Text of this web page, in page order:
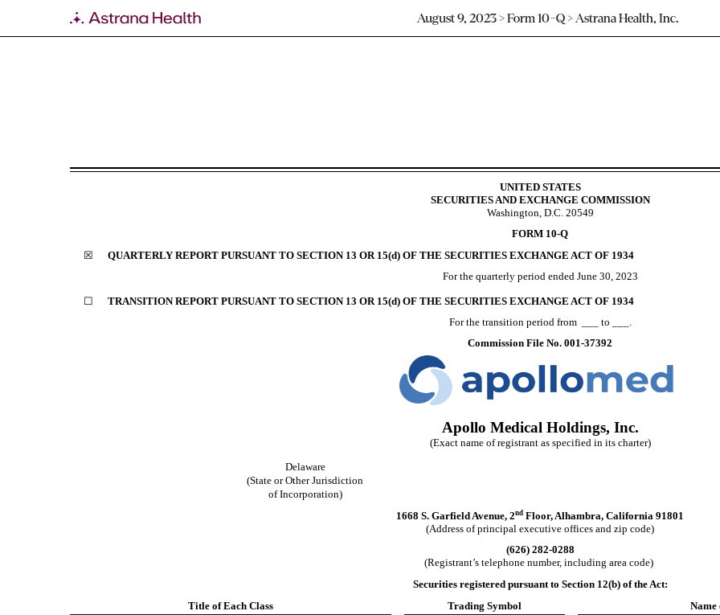
August 9, 2023 > Form 10-Q > Astrana Health, Inc.
Published on August 9, 2023
UNITED STATES
SECURITIES AND EXCHANGE COMMISSION
Washington, D.C. 20549
FORM 10-Q
☒
QUARTERLY REPORT PURSUANT TO SECTION 13 OR 15(d) OF THE SECURITIES EXCHANGE ACT OF 1934
For the quarterly period ended June 30, 2023
☐
TRANSITION REPORT PURSUANT TO SECTION 13 OR 15(d) OF THE SECURITIES EXCHANGE ACT OF 1934
For the transition period from ___ to ___.
Commission File No. 001-37392
Apollo Medical Holdings, Inc.
(Exact name of registrant as specified in its charter)
Delaware
(State or Other Jurisdiction
of Incorporation)
1668 S. Garfield Avenue, 2nd Floor, Alhambra, California 91801
(Address of principal executive offices and zip code)
(626) 282-0288
(Registrant’s telephone number, including area code)
Securities registered pursuant to Section 12(b) of the Act:
Title of Each Class
Trading Symbol
Name